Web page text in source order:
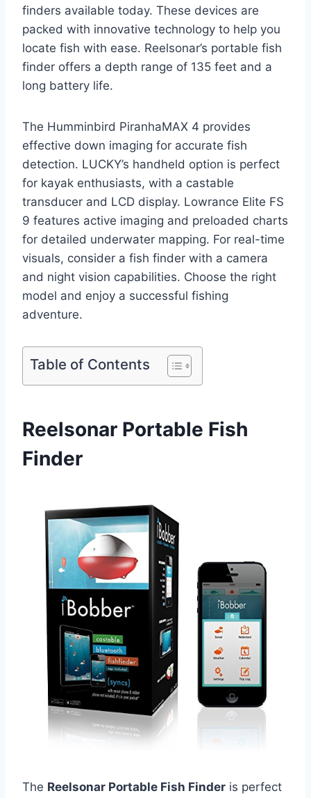
finders available today. These devices are
packed with innovative technology to help you
locate fish with ease. Reelsonar’s portable fish
finder offers a depth range of 135 feet and a
long battery life.
The Humminbird PiranhaMAX 4 provides
effective down imaging for accurate fish
detection. LUCKY’s handheld option is perfect
for kayak enthusiasts, with a castable
transducer and LCD display. Lowrance Elite FS
9 features active imaging and preloaded charts
for detailed underwater mapping. For real-time
visuals, consider a fish finder with a camera
and night vision capabilities. Choose the right
model and enjoy a successful fishing
adventure.
Table of Contents
Reelsonar Portable Fish
Finder
The Reelsonar Portable Fish Finder is perfect